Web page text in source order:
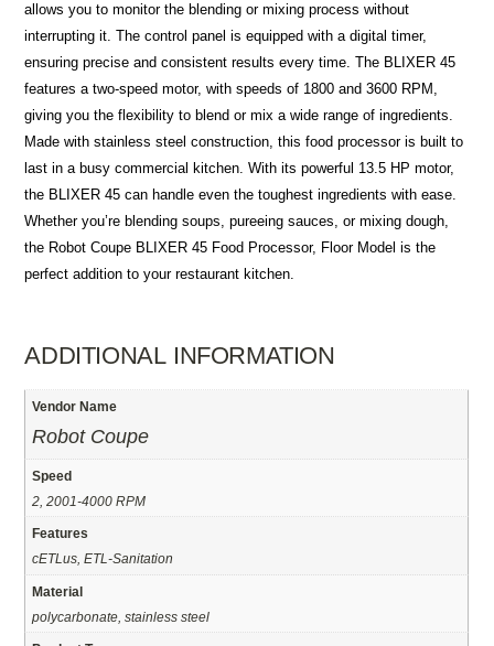
allows you to monitor the blending or mixing process without
interrupting it. The control panel is equipped with a digital timer,
ensuring precise and consistent results every time. The BLIXER 45
features a two-speed motor, with speeds of 1800 and 3600 RPM,
giving you the flexibility to blend or mix a wide range of ingredients.
Made with stainless steel construction, this food processor is built to
last in a busy commercial kitchen. With its powerful 13.5 HP motor,
the BLIXER 45 can handle even the toughest ingredients with ease.
Whether you’re blending soups, pureeing sauces, or mixing dough,
the Robot Coupe BLIXER 45 Food Processor, Floor Model is the
perfect addition to your restaurant kitchen.
ADDITIONAL INFORMATION
Vendor Name
Robot Coupe
Speed
2, 2001-4000 RPM
Features
cETLus, ETL-Sanitation
Material
polycarbonate, stainless steel